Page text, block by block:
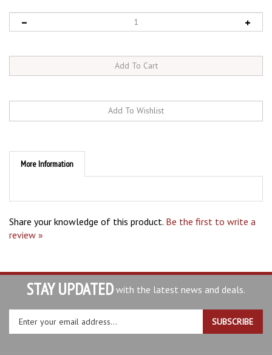
More Information
review »
STAY UPDATED with the latest news and deals.
email
SUBSCRIBE